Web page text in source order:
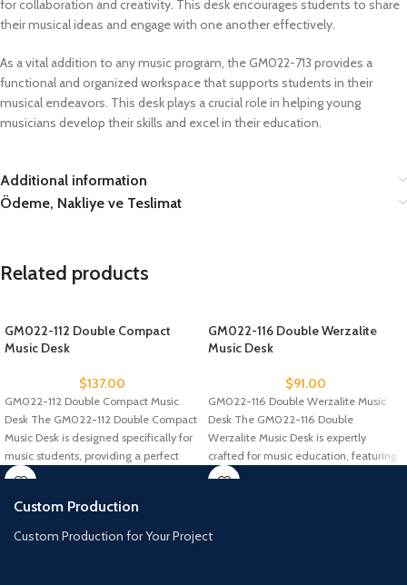
for collaboration and creativity. This desk encourages students to share
their musical ideas and engage with one another effectively.
As a vital addition to any music program, the GM022-713 provides a
functional and organized workspace that supports students in their
musical endeavors. This desk plays a crucial role in helping young
musicians develop their skills and excel in their education.
Additional information
Ödeme, Nakliye ve Teslimat
Related products
GM022-112 Double Compact
Music Desk
$137.00
GM022-112 Double Compact Music
Desk The GM022-112 Double Compact
Music Desk is designed specifically for
music students, providing a perfect
GM022-116 Double Werzalite
Music Desk
$91.00
GM022-116 Double Werzalite Music
Desk The GM022-116 Double
Werzalite Music Desk is expertly
crafted for music education, featuring
a durable
Custom Production
Custom Production for Your Project